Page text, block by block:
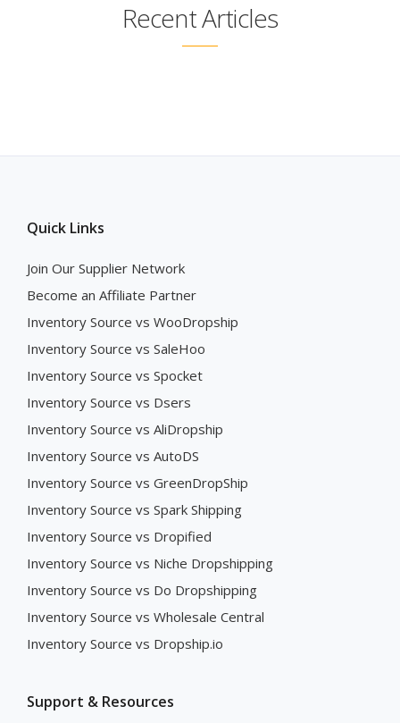
Recent Articles
Quick Links
Join Our Supplier Network
Become an Affiliate Partner
Inventory Source vs WooDropship
Inventory Source vs SaleHoo
Inventory Source vs Spocket
Inventory Source vs Dsers
Inventory Source vs AliDropship
Inventory Source vs AutoDS
Inventory Source vs GreenDropShip
Inventory Source vs Spark Shipping
Inventory Source vs Dropified
Inventory Source vs Niche Dropshipping
Inventory Source vs Do Dropshipping
Inventory Source vs Wholesale Central
Inventory Source vs Dropship.io
Support & Resources